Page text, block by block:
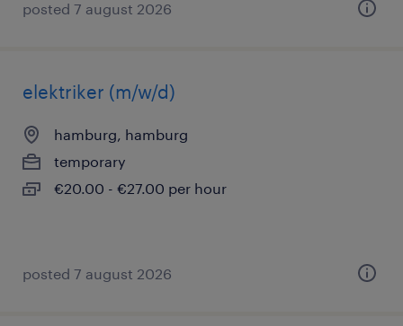
posted 7 august 2026
elektriker (m/w/d)
hamburg, hamburg
temporary
€20.00 - €27.00 per hour
posted 7 august 2026